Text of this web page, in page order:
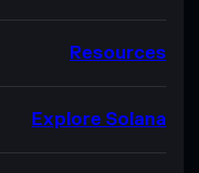
Resources
Explore Solana